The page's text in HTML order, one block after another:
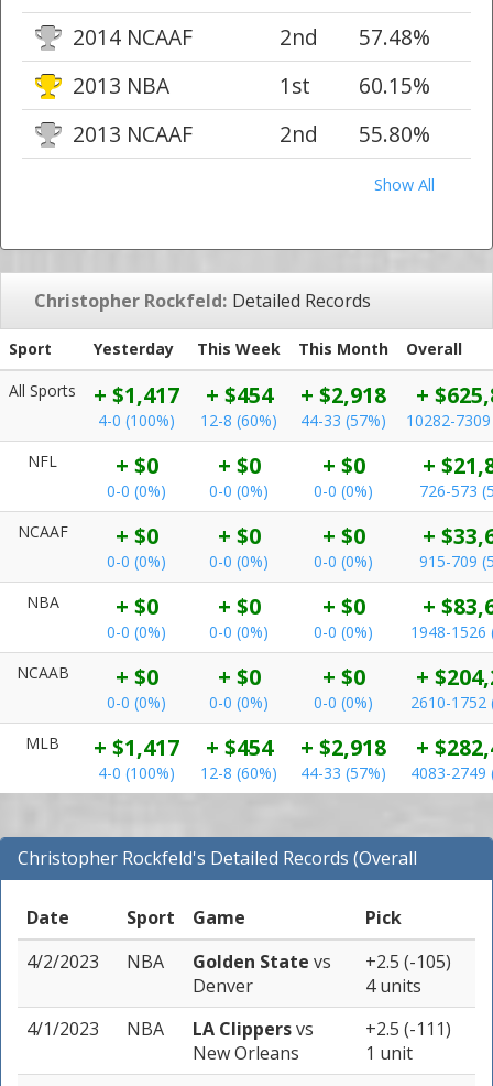
2014 NCAAF
2nd
57.48%
2013 NBA
1st
60.15%
2013 NCAAF
2nd 55.80%
Show All
Christopher Rockfeld: Detailed Records
Sport Yesterday This Week This Month
Overall
All Sports
+ $1,417
4-0 (100%)
+ $454
12-8 (60%)
+ $2,918
44-33 (57%)
+
10282-
NFL
+ $0
0-0 (0%)
+ $0
0-0 (0%)
+ $0
0-0 (0%)
+
726-573
NCAAF
+ $0
0-0 (0%)
+ $0
0-0 (0%)
+ $0
0-0 (0%)
+
915-709
NBA
+ $0
0-0 (0%)
+ $0
0-0 (0%)
+ $0
0-0 (0%)
+
1948-1526
NCAAB
+ $0
0-0 (0%)
+ $0
0-0 (0%)
+ $0
0-0 (0%)
+
2610-1752
MLB
+ $1,417
4-0 (100%)
+ $454
12-8 (60%)
+ $2,918
44-33 (57%)
+
4083-2749
Christopher Rockfeld's Detailed Records (Overall
Records for NBA)
Date
Sport Game
Pick
4/2/2023
NBA Golden State vs
Denver
+2.5 (-105)
4 units
4/1/2023
NBA LA Clippersvs
New Orleans
+2.5 (-111)
1 unit